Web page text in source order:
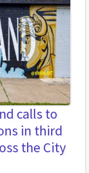
calls to
in third
the City